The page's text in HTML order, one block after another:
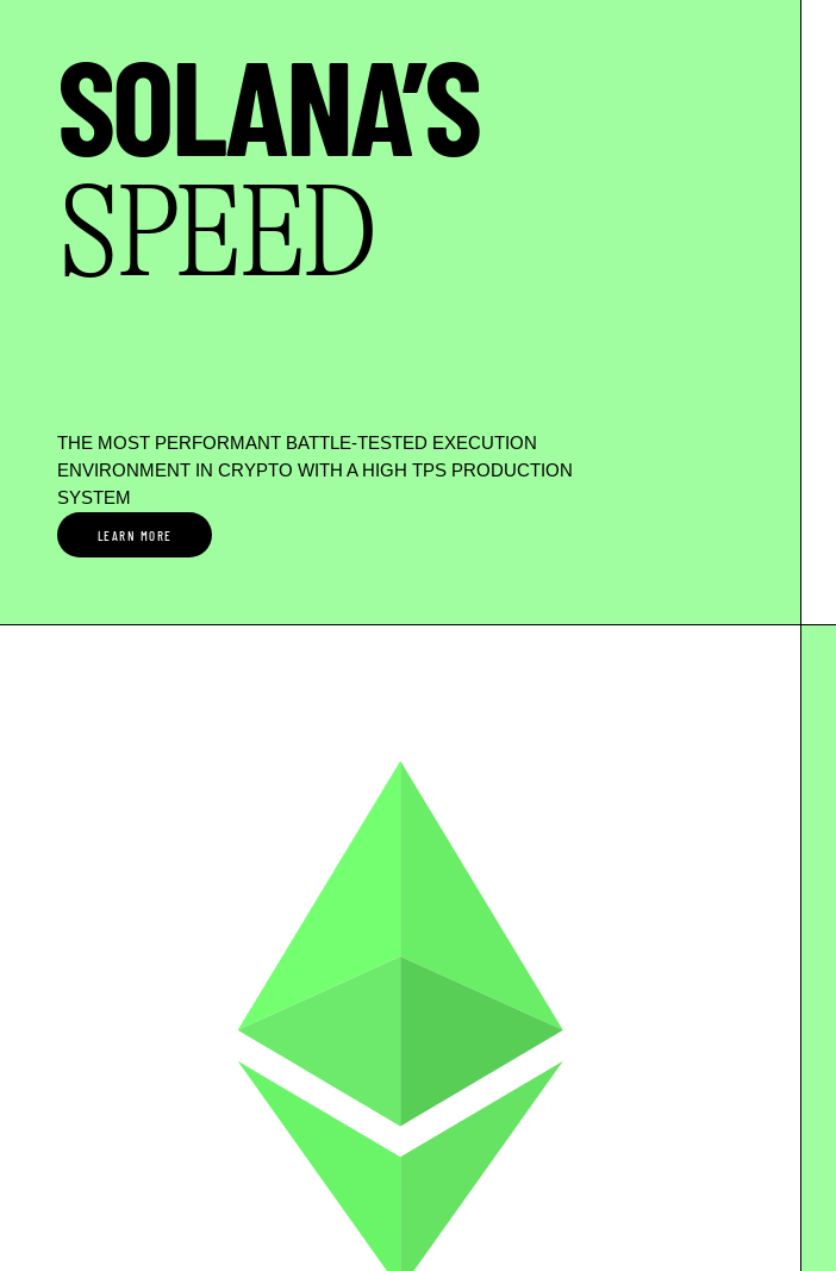
SOLANA’S
SPEED
THE MOST PERFORMANT BATTLE-TESTED EXECUTION
ENVIRONMENT IN CRYPTO WITH A HIGH TPS PRODUCTION
SYSTEM
LEARN MORE